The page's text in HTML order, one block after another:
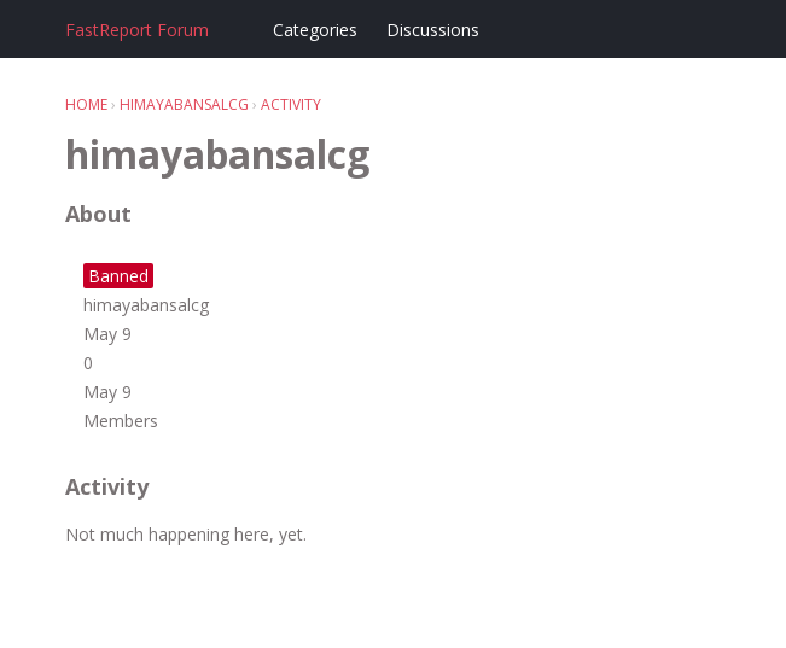
FastReport Forum Categories Discussions
HOME› HIMAYABANSALCG › ACTIVITY
himayabansalcg
About
Banned
himayabansalcg
May 9
0
May 9
Members
Activity
Not much happening here, yet.